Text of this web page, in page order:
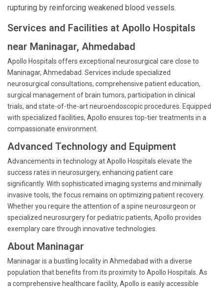
rupturing by reinforcing weakened blood vessels.
Services and Facilities at Apollo Hospitals
near Maninagar, Ahmedabad
Apollo Hospitals offers exceptional neurosurgical care close to
Maninagar, Ahmedabad. Services include specialized
neurosurgical consultations, comprehensive patient education,
surgical management of brain tumors, participation in clinical
trials, and state-of-the-art neuroendoscopic procedures. Equipped
with specialized facilities, Apollo ensures top-tier treatments in a
compassionate environment.
Advanced Technology and Equipment
Advancements in technology at Apollo Hospitals elevate the
success rates in neurosurgery, enhancing patient care
significantly. With sophisticated imaging systems and minimally
invasive tools, the focus remains on optimizing patient recovery.
Whether you require the attention of a spine neurosurgeon or
specialized neurosurgery for pediatric patients, Apollo provides
exemplary care through innovative technologies.
About Maninagar
Maninagar is a bustling locality in Ahmedabad with a diverse
population that benefits from its proximity to Apollo Hospitals. As
a comprehensive healthcare facility, Apollo is easily accessible